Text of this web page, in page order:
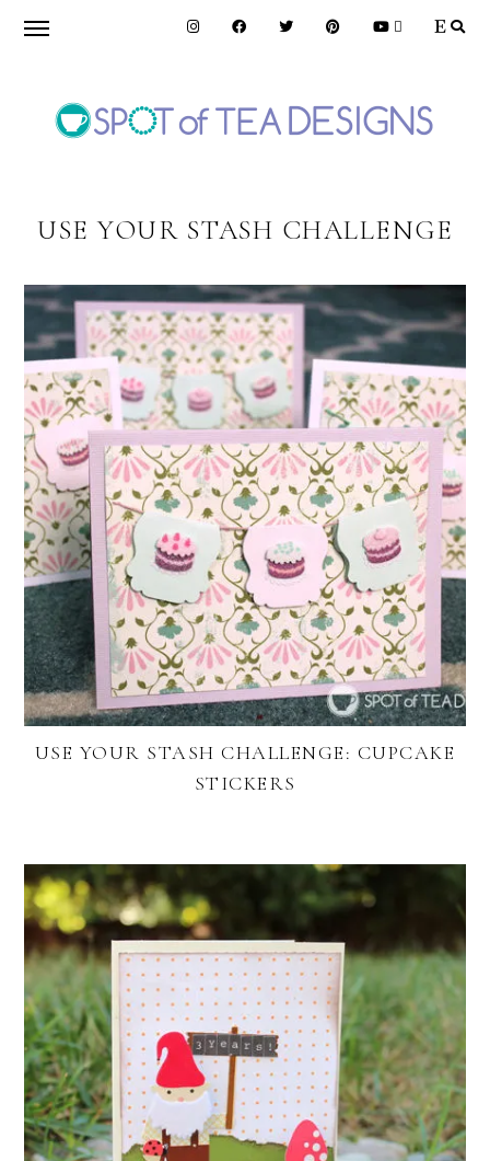
Skip
navigation
Skip
content
OF
TEA
DESIGNS
USE YOUR STASH CHALLENGE
USE YOUR STASH CHALLENGE: CUPCAKE
STICKERS